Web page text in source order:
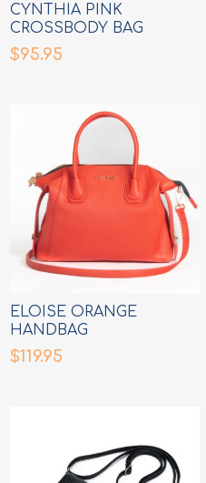
CYNTHIA PINK
CROSSBODY BAG
$95.95
ELOISE ORANGE
HANDBAG
$119.95